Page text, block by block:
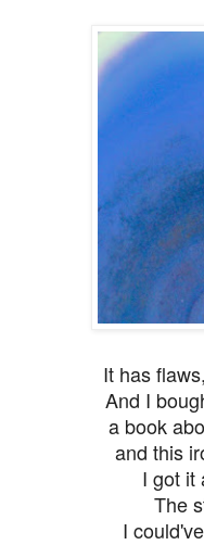
It has
And I
a book
and this
I got it
The
I